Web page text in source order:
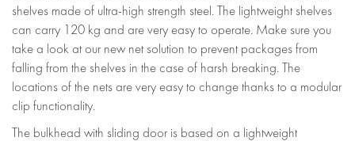
shelves made of ultra-high strength steel. The lightweight shelves
can carry 120 kg and are very easy to operate. Make sure you
take a look at our new net solution to prevent packages from
falling from the shelves in the case of harsh breaking. The
locations of the nets are very easy to change thanks to a modular
clip functionality.
The bulkhead with sliding door is based on a lightweight